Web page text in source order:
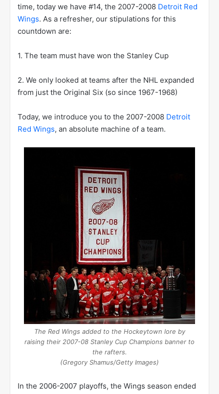
time, today we have #14, the 2007-2008 Detroit Red
Wings. As a refresher, our stipulations for this
countdown are:
1. The team must have won the Stanley Cup
2. We only looked at teams after the NHL expanded
from just the Original Six (so since 1967-1968)
Today, we introduce you to the 2007-2008 Detroit
Red Wings, an absolute machine of a team.
The Red Wings added to the Hockeytown lore by
raising their 2007-08 Stanley Cup Champions banner to
the rafters.
(Gregory Shamus/Getty Images)
In the 2006-2007 playoffs, the Wings season ended